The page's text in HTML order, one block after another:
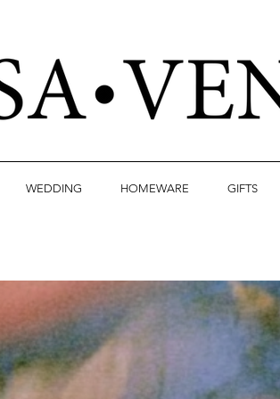
WEDDING HOMEWARE GIFTS